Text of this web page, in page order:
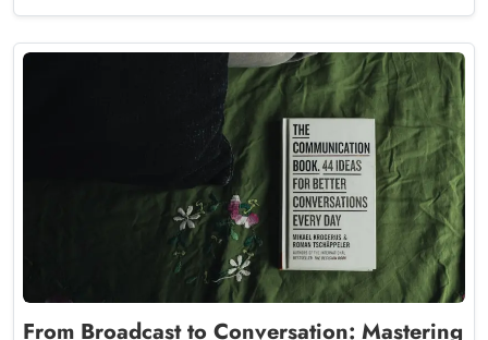
From Broadcast to Conversation: Mastering